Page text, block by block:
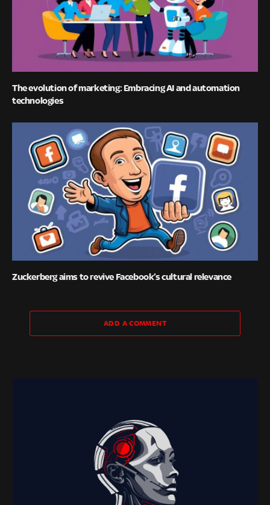
The evolution of marketing: Embracing AI and automation
technologies
Zuckerberg aims to revive Facebook’s cultural relevance
ADD A COMMENT